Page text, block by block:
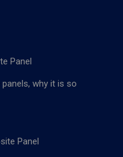
Panel
why it is so
Panel